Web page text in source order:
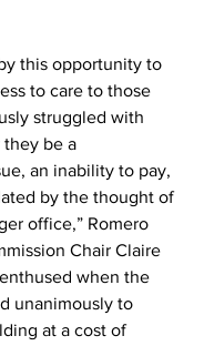
this opportunity to
to care to those
struggled with
they be a
an inability to pay,
by the thought of
office,” Romero
Chair Claire
when the
unanimously to
at a cost of